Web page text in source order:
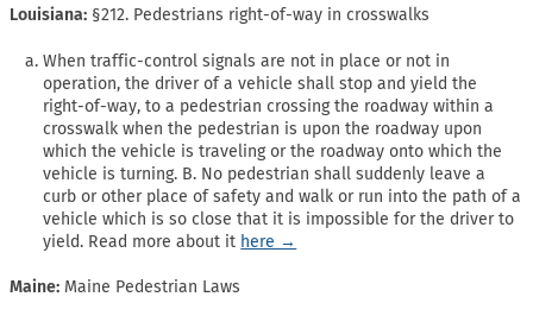
Louisiana: §212. Pedestrians right-of-way in crosswalks
When traffic-control signals are not in place or not in
operation, the driver of a vehicle shall stop and yield the
right-of-way, to a pedestrian crossing the roadway within a
crosswalk when the pedestrian is upon the roadway upon
which the vehicle is traveling or the roadway onto which the
vehicle is turning. B. No pedestrian shall suddenly leave a
curb or other place of safety and walk or run into the path of a
vehicle which is so close that it is impossible for the driver to
yield. Read more about it here →
Maine: Maine Pedestrian Laws